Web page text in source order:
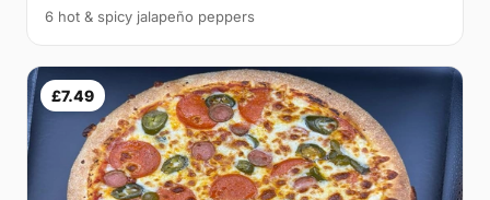
6 hot & spicy jalapeño peppers
£7.49